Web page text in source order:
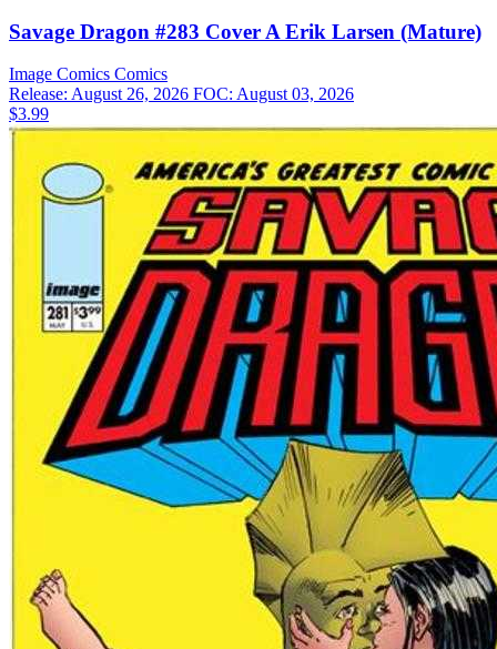
Savage Dragon #283 Cover A Erik Larsen (Mature)
Image Comics Comics
Release: August 26, 2026 FOC: August 03, 2026
$3.99